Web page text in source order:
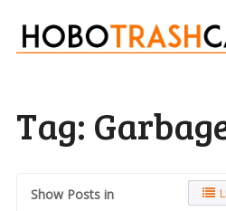
Tag:
Show Posts in